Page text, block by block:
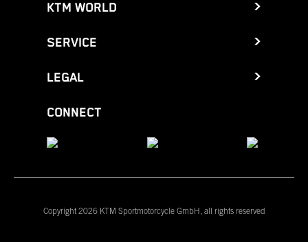
KTM WORLD
SERVICE
LEGAL
CONNECT
Copyright 2026 KTM Sportmotorcycle GmbH, all rights reserved